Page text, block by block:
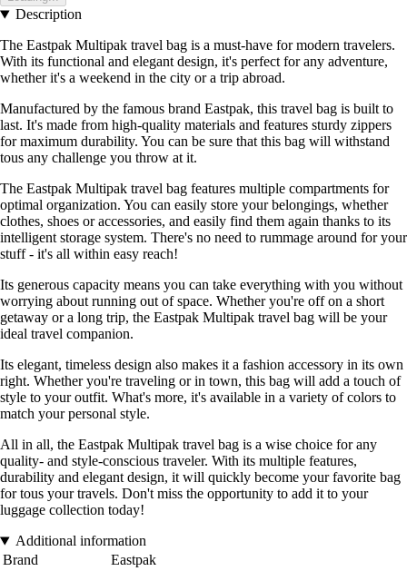
Description
The Eastpak Multipak travel bag is a must-have for modern travelers.
With its functional and elegant design, it's perfect for any adventure,
whether it's a weekend in the city or a trip abroad.
Manufactured by the famous brand Eastpak, this travel bag is built to
last. It's made from high-quality materials and features sturdy zippers
for maximum durability. You can be sure that this bag will withstand
tous any challenge you throw at it.
The Eastpak Multipak travel bag features multiple compartments for
optimal organization. You can easily store your belongings, whether
clothes, shoes or accessories, and easily find them again thanks to its
intelligent storage system. There's no need to rummage around for your
stuff - it's all within easy reach!
Its generous capacity means you can take everything with you without
worrying about running out of space. Whether you're off on a short
getaway or a long trip, the Eastpak Multipak travel bag will be your
ideal travel companion.
Its elegant, timeless design also makes it a fashion accessory in its own
right. Whether you're traveling or in town, this bag will add a touch of
style to your outfit. What's more, it's available in a variety of colors to
match your personal style.
All in all, the Eastpak Multipak travel bag is a wise choice for any
quality- and style-conscious traveler. With its multiple features,
durability and elegant design, it will quickly become your favorite bag
for tous your travels. Don't miss the opportunity to add it to your
luggage collection today!
Additional information
Brand
Eastpak